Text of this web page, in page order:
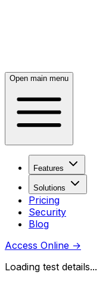
Open main menu
Features
Solutions
Pricing
Security
Blog
Access Online →
Loading test details...